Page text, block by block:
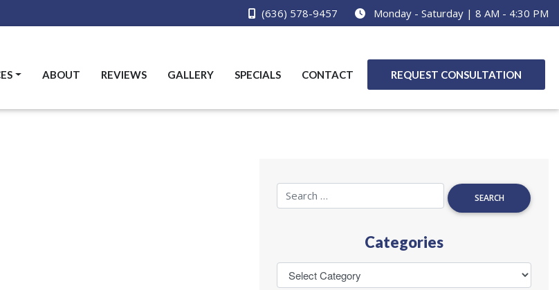
(636) 578-9457 Monday - Saturday | 8 AM - 4:30 PM
ABOUT REVIEWS GALLERY SPECIALS CONTACT REQUEST CONSULTATION
Categories